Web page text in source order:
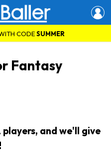
CODESUMMER
Fantasy
and we'll give